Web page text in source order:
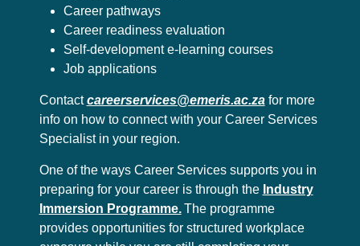
Career pathways
Career readiness evaluation
Self-development e-learning courses
Job applications
Contactcareerservices@emeris.ac.zafor more
info on how to connect with your Career Services
Specialist in your region.
One of the ways Career Services supports you in
preparing for your career is through the Industry
Immersion Programme.The programme
provides opportunities for structured workplace